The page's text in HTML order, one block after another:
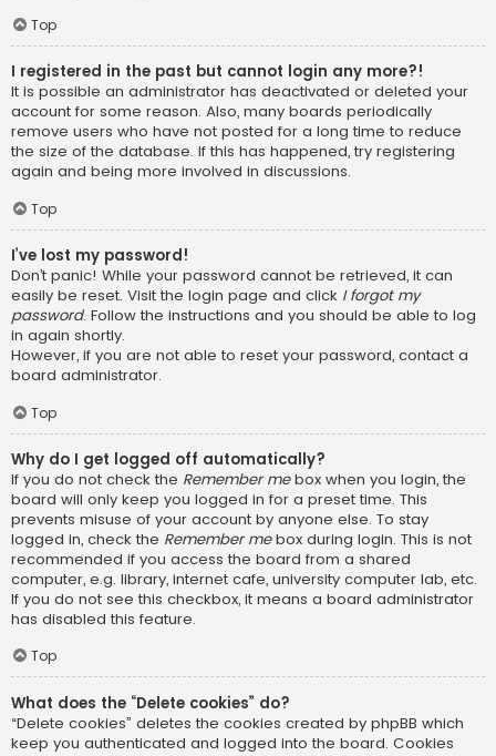
Top
I registered in the past but cannot login any more?!
It is possible an administrator has deactivated or deleted your
account for some reason. Also, many boards periodically
remove users who have not posted for a long time to reduce
the size of the database. If this has happened, try registering
again and being more involved in discussions.
Top
I’ve lost my password!
Don’t panic! While your password cannot be retrieved, it can
easily be reset. Visit the login page and click I forgot my
password. Follow the instructions and you should be able to log
in again shortly.
However, if you are not able to reset your password, contact a
board administrator.
Top
Why do I get logged off automatically?
If you do not check the Remember mebox when you login, the
board will only keep you logged in for a preset time. This
prevents misuse of your account by anyone else. To stay
logged in, check the Remember mebox during login. This is not
recommended if you access the board from a shared
computer, e.g. library, internet cafe, university computer lab, etc.
If you do not see this checkbox, it means a board administrator
has disabled this feature.
Top
What does the “Delete cookies” do?
“Delete cookies” deletes the cookies created by phpBB which
keep you authenticated and logged into the board. Cookies